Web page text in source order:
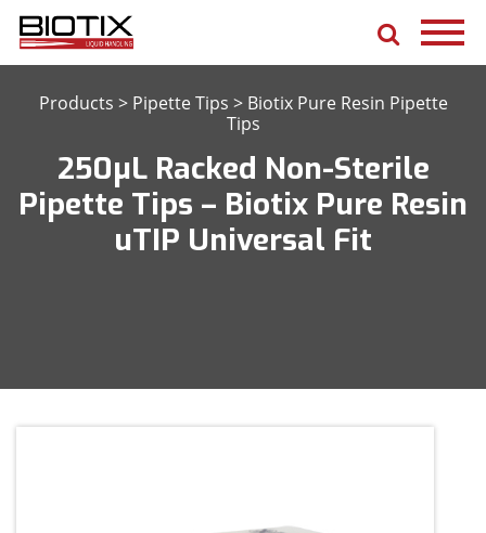
Products > Pipette Tips > Biotix Pure Resin Pipette
Tips
250μL Racked Non-Sterile
Pipette Tips – Biotix Pure Resin
uTIP Universal Fit